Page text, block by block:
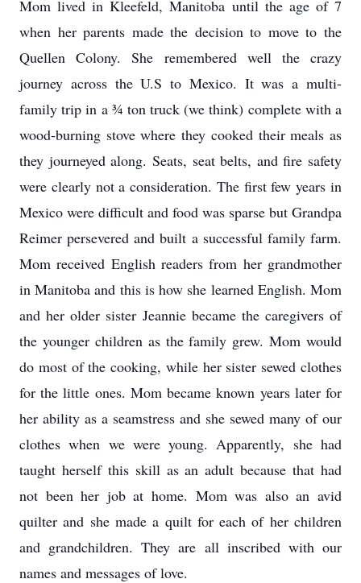
Mom lived in Kleefeld, Manitoba until the age of 7
when her parents made the decision to move to the
Quellen Colony. She remembered well the crazy
journey across the U.S to Mexico. It was a multi-
family trip in a ¾ ton truck (we think) complete with a
wood-burning stove where they cooked their meals as
they journeyed along. Seats, seat belts, and fire safety
were clearly not a consideration. The first few years in
Mexico were difficult and food was sparse but Grandpa
Reimer persevered and built a successful family farm.
Mom received English readers from her grandmother
in Manitoba and this is how she learned English. Mom
and her older sister Jeannie became the caregivers of
the younger children as the family grew. Mom would
do most of the cooking, while her sister sewed clothes
for the little ones. Mom became known years later for
her ability as a seamstress and she sewed many of our
clothes when we were young. Apparently, she had
taught herself this skill as an adult because that had
not been her job at home. Mom was also an avid
quilter and she made a quilt for each of her children
and grandchildren. They are all inscribed with our
names and messages of love.